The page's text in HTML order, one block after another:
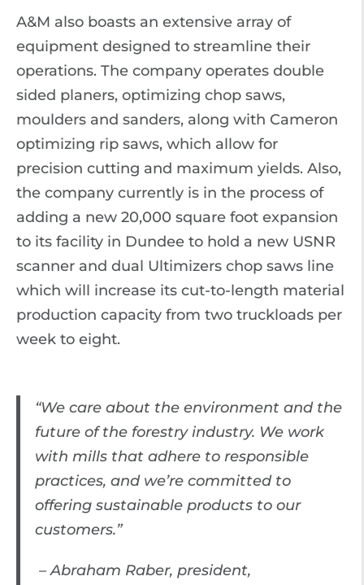
A&M also boasts an extensive array of
equipment designed to streamline their
operations. The company operates double
sided planers, optimizing chop saws,
moulders and sanders, along with Cameron
optimizing rip saws, which allow for
precision cutting and maximum yields. Also,
the company currently is in the process of
adding a new 20,000 square foot expansion
to its facility in Dundee to hold a new USNR
scanner and dual Ultimizers chop saws line
which will increase its cut-to-length material
production capacity from two truckloads per
week to eight.
“We care about the environment and the
future of the forestry industry. We work
with mills that adhere to responsible
practices, and we’re committed to
offering sustainable products to our
customers.”
– Abraham Raber, president,